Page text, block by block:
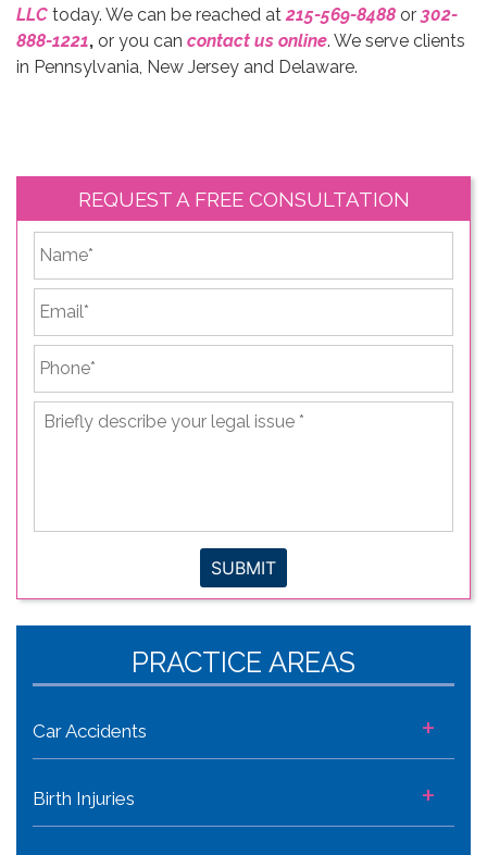
LLC today. We can be reached at 215-569-8488 or 302-
888-1221, or you can contact us online. We serve clients
in Pennsylvania, New Jersey and Delaware.
REQUEST A FREE CONSULTATION
*
Briefly
describe
SUBMIT
PRACTICE AREAS
Car Accidents +
Birth Injuries +